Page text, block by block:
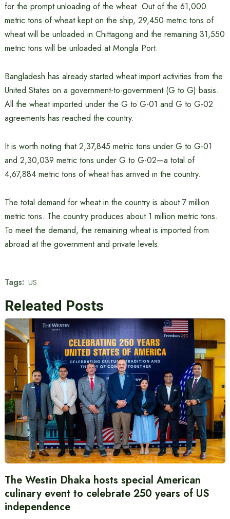
for the prompt unloading of the wheat. Out of the 61,000
metric tons of wheat kept on the ship, 29,450 metric tons of
wheat will be unloaded in Chittagong and the remaining 31,550
metric tons will be unloaded at Mongla Port.
Bangladesh has already started wheat import activities from the
United States on a government-to-government (G to G) basis.
All the wheat imported under the G to G-01 and G to G-02
agreements has reached the country.
It is worth noting that 2,37,845 metric tons under G to G-01
and 2,30,039 metric tons under G to G-02—a total of
4,67,884 metric tons of wheat has arrived in the country.
The total demand for wheat in the country is about 7 million
metric tons. The country produces about 1 million metric tons.
To meet the demand, the remaining wheat is imported from
abroad at the government and private levels.
Tags: US
Releated Posts
The Westin Dhaka hosts special American
culinary event to celebrate 250 years of US
independence